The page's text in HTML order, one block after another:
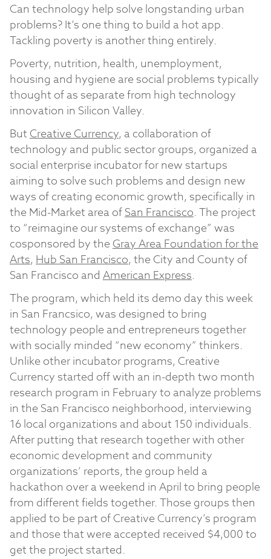
Can technology help solve longstanding urban
problems? It’s one thing to build a hot app.
Tackling poverty is another thing entirely.
Poverty, nutrition, health, unemployment,
housing and hygiene are social problems typically
thought of as separate from high technology
innovation in Silicon Valley.
ButCreative Currency, a collaboration of
technology and public sector groups, organized a
social enterprise incubator for new startups
aiming to solve such problems and design new
ways of creating economic growth, specifically in
the Mid-Market area ofSan Francisco. The project
to “reimagine our systems of exchange” was
cosponsored by theGray Area Foundation for the
Arts,Hub San Francisco, the City and County of
San Francisco and American Express.
The program, which held its demo day this week
in San Francsico, was designed to bring
technology people and entrepreneurs together
with socially minded “new economy” thinkers.
Unlike other incubator programs, Creative
Currency started off with an in-depth two month
research program in February to analyze problems
in the San Francisco neighborhood, interviewing
16 local organizations and about 150 individuals.
After putting that research together with other
economic development and community
organizations’ reports, the group held a
hackathon over a weekend in April to bring people
from different fields together. Those groups then
applied to be part of Creative Currency’s program
and those that were accepted received $4,000 to
get the project started.